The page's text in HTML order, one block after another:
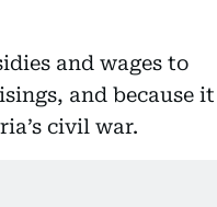
and wages to
and because it
civil war.